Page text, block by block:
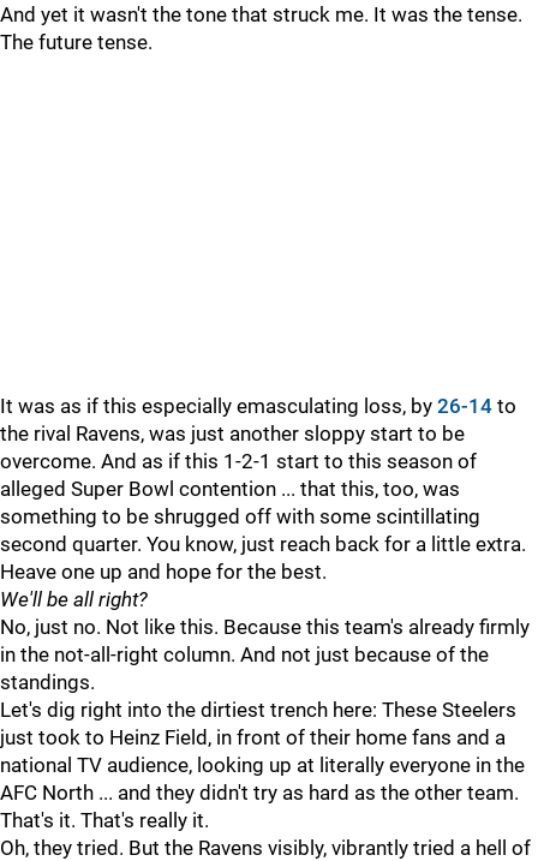
And yet it wasn't the tone that struck me. It was the tense.
The future tense.
It was as if this especially emasculating loss, by 26-14 to
the rival Ravens, was just another sloppy start to be
overcome. And as if this 1-2-1 start to this season of
alleged Super Bowl contention ... that this, too, was
something to be shrugged off with some scintillating
second quarter. You know, just reach back for a little extra.
Heave one up and hope for the best.
We'll be all right?
No, just no. Not like this. Because this team's already firmly
in the not-all-right column. And not just because of the
standings.
Let's dig right into the dirtiest trench here: These Steelers
just took to Heinz Field, in front of their home fans and a
national TV audience, looking up at literally everyone in the
AFC North ... and they didn't try as hard as the other team.
That's it. That's really it.
Oh, they tried. But the Ravens visibly, vibrantly tried a hell of